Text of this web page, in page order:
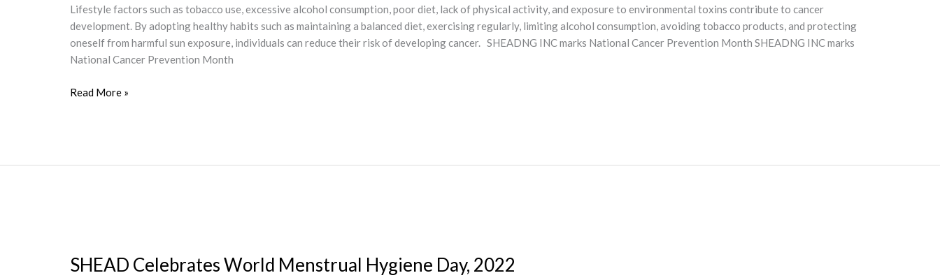
Lifestyle factors such as tobacco use, excessive alcohol consumption, poor diet, lack of physical activity, and exposure to environmental toxins contribute to cancer
development. By adopting healthy habits such as maintaining a balanced diet, exercising regularly, limiting alcohol consumption, avoiding tobacco products, and protecting
oneself from harmful sun exposure, individuals can reduce their risk of developing cancer. SHEADNG INC marks National Cancer Prevention Month SHEADNG INC marks
National Cancer Prevention Month
Read More »
SHEAD Celebrates World Menstrual Hygiene Day, 2022
World